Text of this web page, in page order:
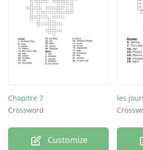
Tuesday
Wednesday
Thursday
Friday
Sunday
Chapitre 7
Crossword
Customize